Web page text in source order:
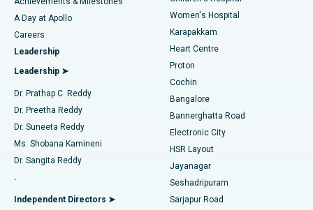
Find Urologist
Find Diabetologist
Find Gynecologist
Find General Physician
Best Hospital in Karapakkam, Chennai
Best Hospital in Arilova, Vizag
Best Hospital in Kanpur Road, Lucknow
Best Hospital in Sector-26, Noida
Best Hospital in Gandhinagar, Ahmedabad
Best Hospital in Aragonda, Andhra Pradesh
Best Hospital in Bannerghatta Road, Bangalore
Transcatheter Aortic Valve Replacement
MitraClip Valve Repair
Minimally Invasive Cardiac Surgery
Catheter Ablation
ACL Reconstruction Surgery
Reverse Shoulder Replacement
Endometrial Ablation
A Day at Apollo
Careers
Leadership
Leadership ➤
Dr. Prathap C. Reddy
Dr. Preetha Reddy
Dr. Suneeta Reddy
Ms. Shobana Kamineni
Dr. Sangita Reddy
.
Independent Directors ➤
Women's Hospital
Karapakkam
Heart Centre
Proton
Cochin
Bangalore
Bannerghatta Road
Electronic City
HSR Layout
Jayanagar
Seshadripuram
Sarjapur Road